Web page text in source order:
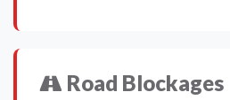
Road Blockages